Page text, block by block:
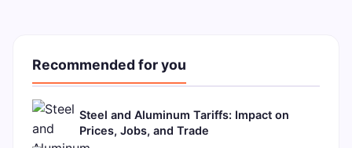
Recommended for you
Steel and Aluminum Tariffs: Impact on
Prices, Jobs, and Trade